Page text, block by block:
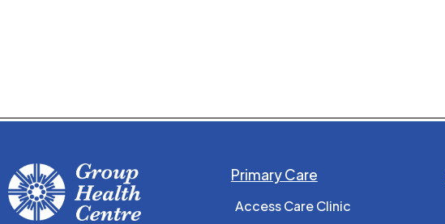
Primary Care
Access Care Clinic